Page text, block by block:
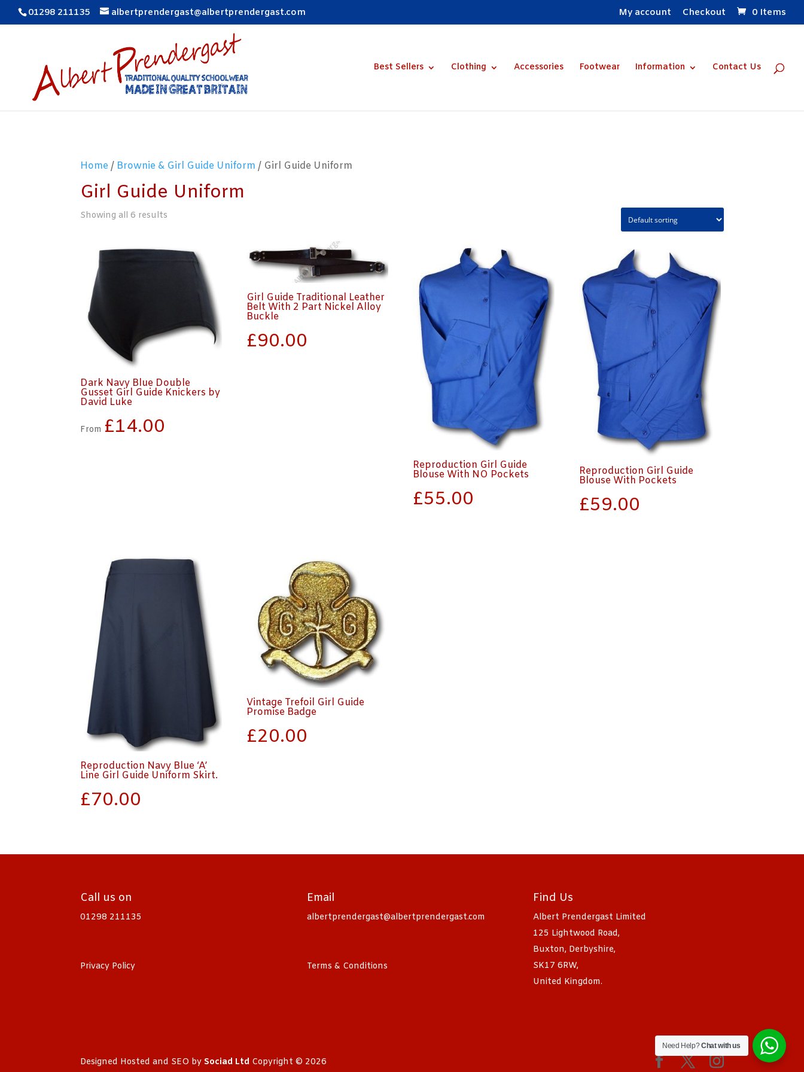
01298 211135 albertprendergast@albertprendergast.com My account Checkout 0 Items
Best Sellers Clothing Accessories Footwear Information Contact Us
Home / Brownie & Girl Guide Uniform / Girl Guide Uniform
Girl Guide Uniform
Showing all 6 results
Dark Navy Blue Double
Gusset Girl Guide Knickers by
David Luke
From £14.00
Girl Guide Traditional Leather
Belt With 2 Part Nickel Alloy
Buckle
£90.00
Reproduction Girl Guide
Blouse With NO Pockets
£55.00
Reproduction Girl Guide
Blouse With Pockets
£59.00
Reproduction Navy Blue ‘A’
Line Girl Guide Uniform Skirt.
£70.00
Vintage Trefoil Girl Guide
Promise Badge
£20.00
Call us on
01298 211135
Privacy Policy
Email
albertprendergast@albertprendergast.com
Terms & Conditions
Find Us
Albert Prendergast Limited
125 Lightwood Road,
Buxton, Derbyshire,
SK17 6RW,
United Kingdom.
Designed Hosted and SEO by Sociad Ltd Copyright © 2026
Need Help?Chat with us